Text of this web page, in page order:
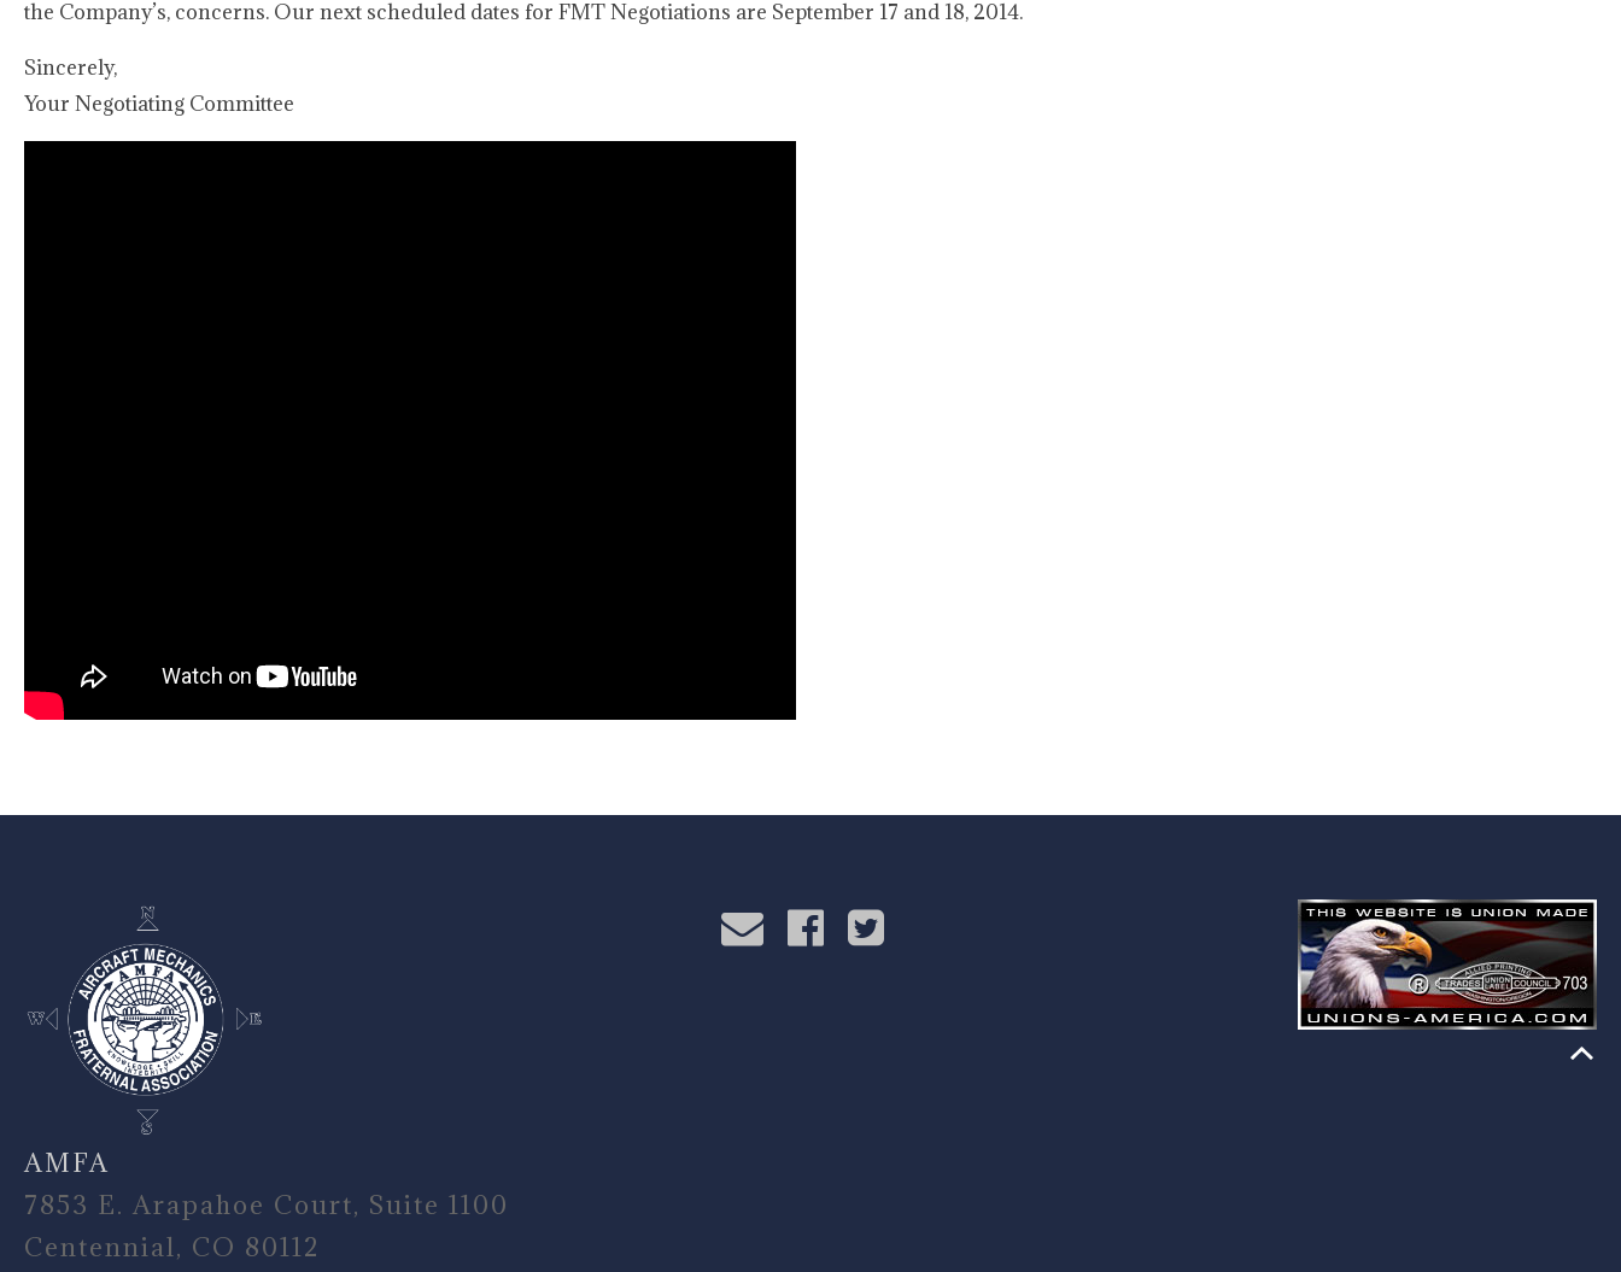
the Company’s, concerns. Our next scheduled dates for FMT Negotiations are September 17 and 18, 2014.
Sincerely,
Your Negotiating Committee
-
AMFA
7853 E. Arapahoe Court, Suite 1100
Centennial, CO 80112